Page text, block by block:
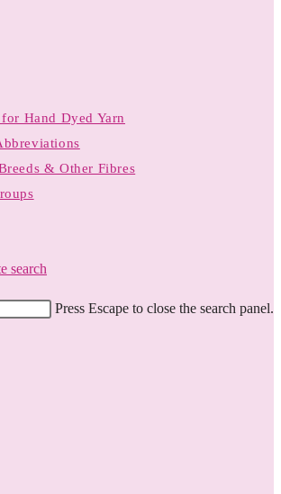
Hand Dyed Yarn
& Other Fibres
search
Press Escape to close the search panel.